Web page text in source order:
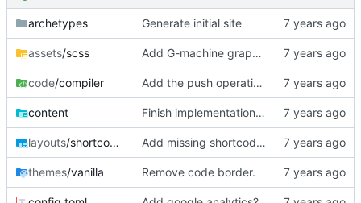
archetypes Generate initial site
assets/scss Add G-machine graph creation instructions to Part 5
code/compiler Add the push operation in code in compiler series
content Finish implementation of compiler
layouts/shortcodes Add missing shortcodes for G-machine display
themes/vanilla Remove code border.